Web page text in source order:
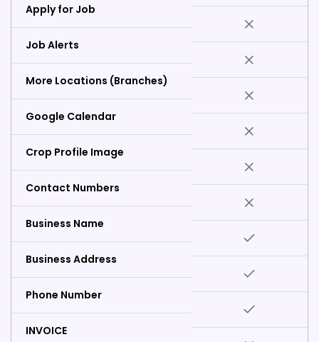
Apply for Job
Job Alerts
More Locations (Branches)
Google Calendar
Crop Profile Image
Contact Numbers
Business Name
Business Address
Phone Number
INVOICE